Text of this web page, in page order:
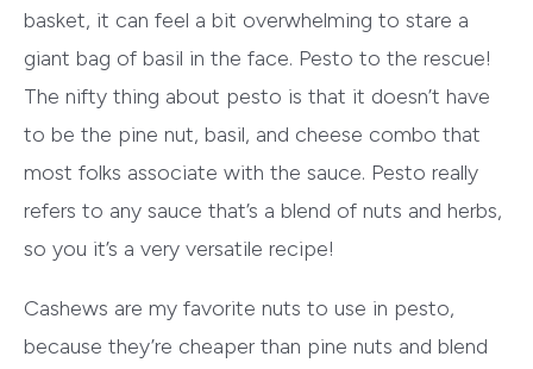
basket, it can feel a bit overwhelming to stare a
giant bag of basil in the face. Pesto to the rescue!
The nifty thing about pesto is that it doesn’t have
to be the pine nut, basil, and cheese combo that
most folks associate with the sauce. Pesto really
refers to any sauce that’s a blend of nuts and herbs,
so you it’s a very versatile recipe!
Cashews are my favorite nuts to use in pesto,
because they’re cheaper than pine nuts and blend